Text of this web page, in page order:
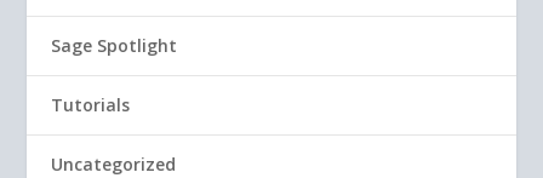
Sage Spotlight
Tutorials
Uncategorized